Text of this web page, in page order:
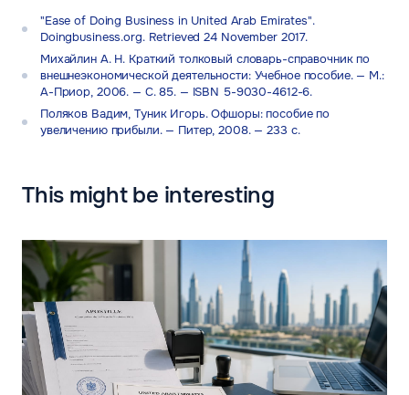
"Ease of Doing Business in United Arab Emirates".
Doingbusiness.org. Retrieved 24 November 2017.
Михайлин А. Н. Краткий толковый словарь-справочник по
внешнеэкономической деятельности: Учебное пособие. — М.:
А-Приор, 2006. — С. 85. — ISBN 5-9030-4612-6.
Поляков Вадим, Туник Игорь. Офшоры: пособие по
увеличению прибыли. — Питер, 2008. — 233 с.
This might be interesting